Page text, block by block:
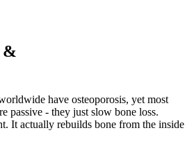
&
have osteoporosis, yet most
passive - they just slow bone loss.
It actually rebuilds bone from the inside